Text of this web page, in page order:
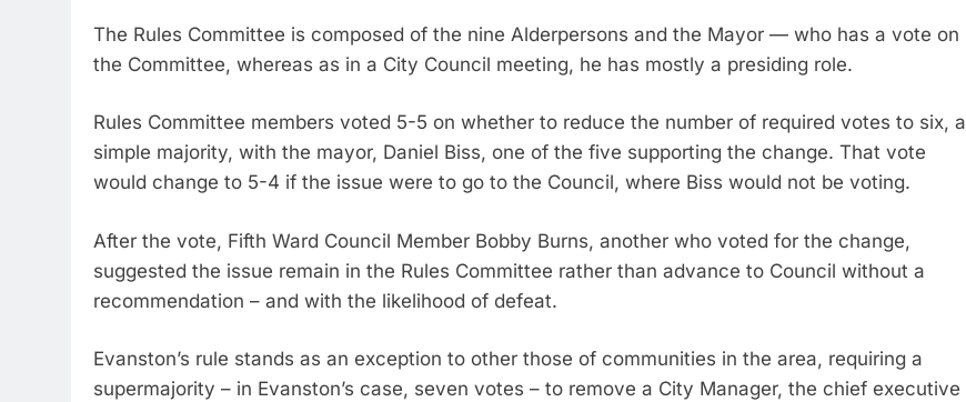
The Rules Committee is composed of the nine Alderpersons and the Mayor — who has a vote on
the Committee, whereas as in a City Council meeting, he has mostly a presiding role.
Rules Committee members voted 5-5 on whether to reduce the number of required votes to six, a
simple majority, with the mayor, Daniel Biss, one of the five supporting the change. That vote
would change to 5-4 if the issue were to go to the Council, where Biss would not be voting.
After the vote, Fifth Ward Council Member Bobby Burns, another who voted for the change,
suggested the issue remain in the Rules Committee rather than advance to Council without a
recommendation – and with the likelihood of defeat.
Evanston’s rule stands as an exception to other those of communities in the area, requiring a
supermajority – in Evanston’s case, seven votes – to remove a City Manager, the chief executive